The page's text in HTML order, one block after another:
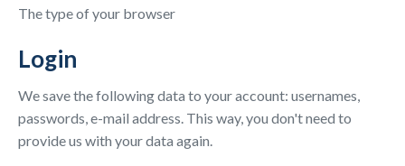
The type of your browser
Login
We save the following data to your account: usernames,
passwords, e-mail address. This way, you don't need to
provide us with your data again.